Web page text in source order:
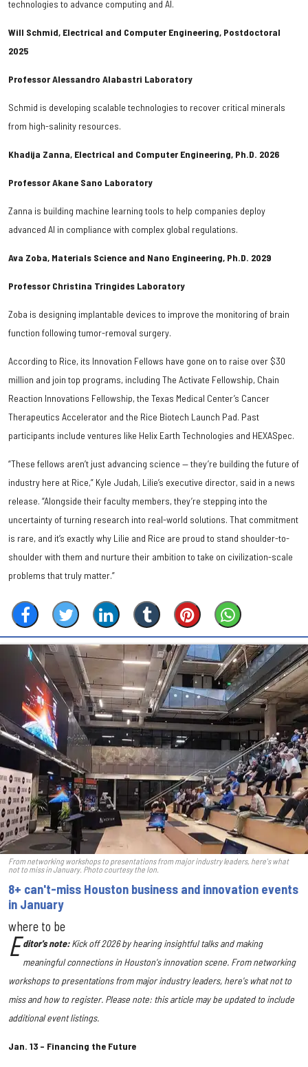
technologies to advance computing and AI.
Will Schmid, Electrical and Computer Engineering, Postdoctoral
2025
Professor Alessandro Alabastri Laboratory
Schmid is developing scalable technologies to recover critical minerals
from high-salinity resources.
Khadija Zanna, Electrical and Computer Engineering, Ph.D. 2026
Professor Akane Sano Laboratory
Zanna is building machine learning tools to help companies deploy
advanced AI in compliance with complex global regulations.
Ava Zoba, Materials Science and Nano Engineering, Ph.D. 2029
Professor Christina Tringides Laboratory
Zoba is designing implantable devices to improve the monitoring of brain
function following tumor-removal surgery.
According to Rice, its Innovation Fellows have gone on to raise over $30
million and join top programs, including The Activate Fellowship, Chain
Reaction Innovations Fellowship, the Texas Medical Center’s Cancer
Therapeutics Accelerator and the Rice Biotech Launch Pad. Past
participants include ventures like Helix Earth Technologies and HEXASpec.
“These fellows aren’t just advancing science — they’re building the future of
industry here at Rice,” Kyle Judah, Lilie’s executive director, said in a news
release. “Alongside their faculty members, they’re stepping into the
uncertainty of turning research into real-world solutions. That commitment
is rare, and it’s exactly why Lilie and Rice are proud to stand shoulder-to-
shoulder with them and nurture their ambition to take on civilization-scale
problems that truly matter.”
From networking workshops to presentations from major industry leaders, here's what
not to miss in January. Photo courtesy the Ion.
8+ can't-miss Houston business and innovation events
in January
where to be
E ditor's note:Kick off 2026 by hearinginsightful talks and making
meaningful connections in Houston's innovation scene. From networking
workshops to presentations from major industry leaders, here's what not to
miss and how to register. Please note: this article may be updated to include
additional event listings.
Jan. 13 – Financing the Future